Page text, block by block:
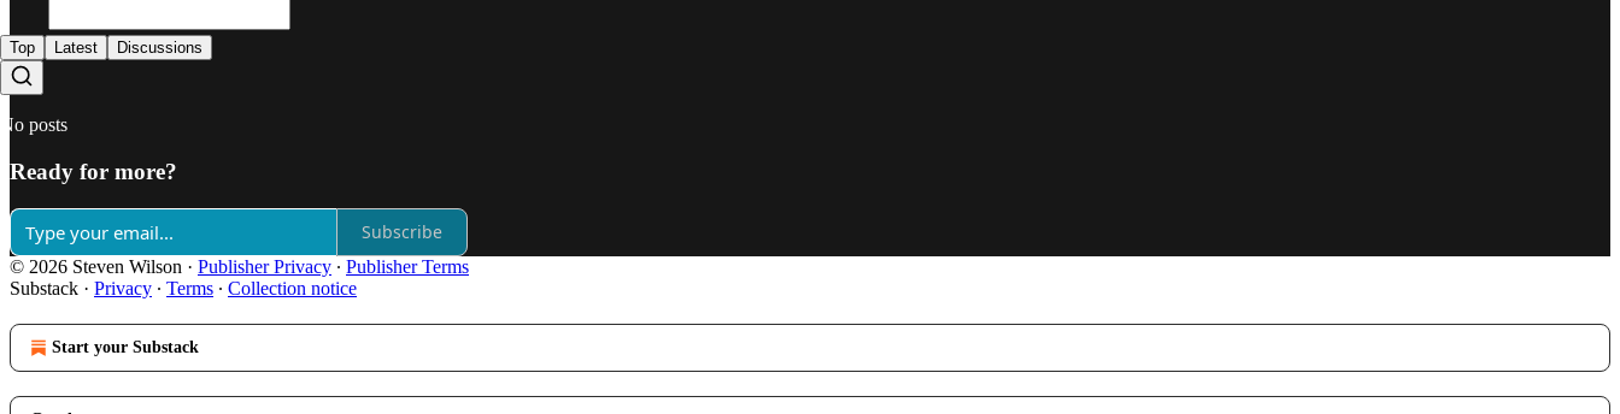
Top Latest Discussions
No posts
Ready for more?
Subscribe
© 2026 Steven Wilson · Publisher Privacy ∙ Publisher Terms
Substack · Privacy ∙ Terms ∙ Collection notice
Start your Substack